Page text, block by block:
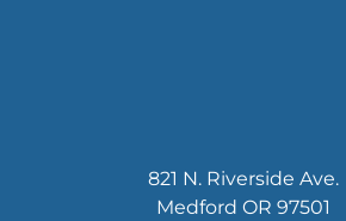
821 N. Riverside Ave.
Medford OR 97501